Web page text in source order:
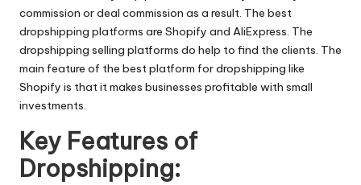
commission or deal commission as a result. The best
dropshipping platforms are Shopify and AliExpress. The
dropshipping selling platforms do help to find the clients. The
main feature of the best platform for dropshipping like
Shopify is that it makes businesses profitable with small
investments.
Key Features of
Dropshipping: